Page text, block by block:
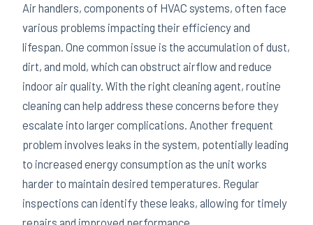
Air handlers, components of HVAC systems, often face
various problems impacting their efficiency and
lifespan. One common issue is the accumulation of dust,
dirt, and mold, which can obstruct airflow and reduce
indoor air quality. With the right cleaning agent, routine
cleaning can help address these concerns before they
escalate into larger complications. Another frequent
problem involves leaks in the system, potentially leading
to increased energy consumption as the unit works
harder to maintain desired temperatures. Regular
inspections can identify these leaks, allowing for timely
repairs and improved performance.